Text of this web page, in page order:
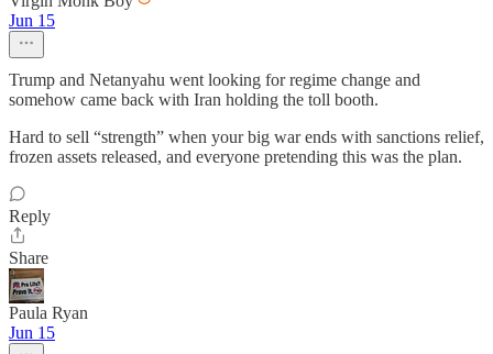
Jun 15
Trump and Netanyahu went looking for regime change and
somehow came back with Iran holding the toll booth.
Hard to sell “strength” when your big war ends with sanctions relief,
frozen assets released, and everyone pretending this was the plan.
Reply
Share
Paula Ryan
Jun 15